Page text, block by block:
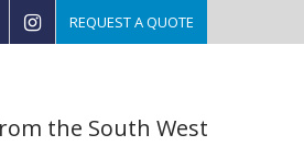
REQUEST A QUOTE
the South West